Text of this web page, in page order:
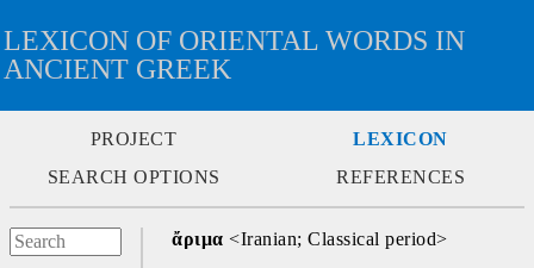
LEXICON OF ORIENTAL WORDS IN
ANCIENT GREEK
PROJECT
LEXICON
SEARCH OPTIONS
REFERENCES
ἄριμα <Iranian; Classical period>